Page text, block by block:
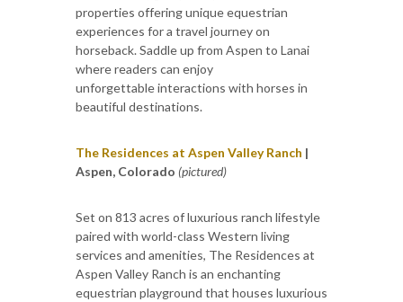
properties offering unique equestrian
experiences for a travel journey on
horseback. Saddle up from Aspen to Lanai
where readers can enjoy
unforgettable interactions with horses in
beautiful destinations.
The Residences at Aspen Valley Ranch |
Aspen, Colorado (pictured)
Set on 813 acres of luxurious ranch lifestyle
paired with world-class Western living
services and amenities, The Residences at
Aspen Valley Ranch is an enchanting
equestrian playground that houses luxurious